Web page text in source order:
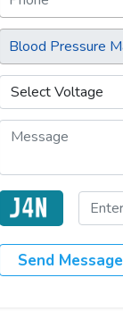
Send Message